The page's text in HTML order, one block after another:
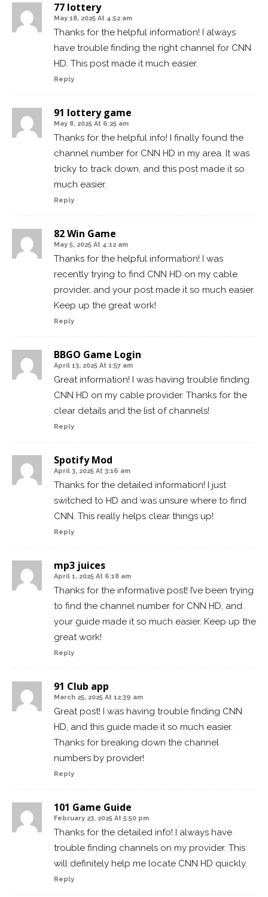
77 lottery
May 18, 2025 At 4:52 am
Thanks for the helpful information! I always
have trouble finding the right channel for CNN
HD. This post made it much easier.
Reply
91 lottery game
May 8, 2025 At 6:25 am
Thanks for the helpful info! I finally found the
channel number for CNN HD in my area. It was
tricky to track down, and this post made it so
much easier.
Reply
82 Win Game
May 5, 2025 At 4:12 am
Thanks for the helpful information! I was
recently trying to find CNN HD on my cable
provider, and your post made it so much easier.
Keep up the great work!
Reply
BBGO Game Login
April 13, 2025 At 1:57 am
Great information! I was having trouble finding
CNN HD on my cable provider. Thanks for the
clear details and the list of channels!
Reply
Spotify Mod
April 3, 2025 At 3:16 am
Thanks for the detailed information! I just
switched to HD and was unsure where to find
CNN. This really helps clear things up!
Reply
mp3 juices
April 1, 2025 At 6:18 am
Thanks for the informative post! I’ve been trying
to find the channel number for CNN HD, and
your guide made it so much easier. Keep up the
great work!
Reply
91 Club app
March 25, 2025 At 12:39 am
Great post! I was having trouble finding CNN
HD, and this guide made it so much easier.
Thanks for breaking down the channel
numbers by provider!
Reply
101 Game Guide
February 23, 2025 At 5:50 pm
Thanks for the detailed info! I always have
trouble finding channels on my provider. This
will definitely help me locate CNN HD quickly.
Reply